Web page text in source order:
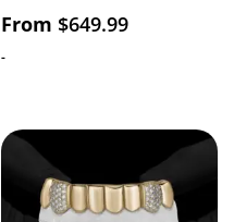
From $649.99
-